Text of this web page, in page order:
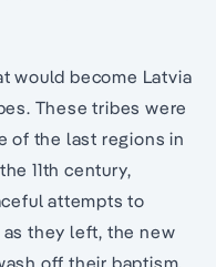
would become Latvia
These tribes were
of the last regions in
11th century,
attempts to
they left, the new
off their baptism.